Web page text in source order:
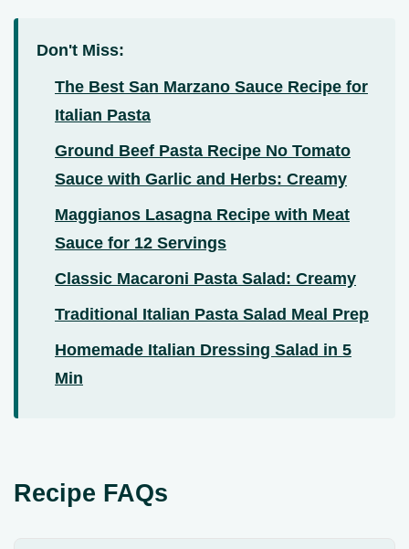
Don't Miss:
The Best San Marzano Sauce Recipe for
Italian Pasta
Ground Beef Pasta Recipe No Tomato
Sauce with Garlic and Herbs: Creamy
Maggianos Lasagna Recipe with Meat
Sauce for 12 Servings
Classic Macaroni Pasta Salad: Creamy
Traditional Italian Pasta Salad Meal Prep
Homemade Italian Dressing Salad in 5
Min
Recipe FAQs